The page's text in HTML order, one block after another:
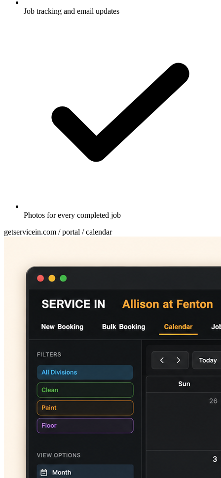
Job tracking and email updates
Photos for every completed job
getservicein.com / portal / calendar